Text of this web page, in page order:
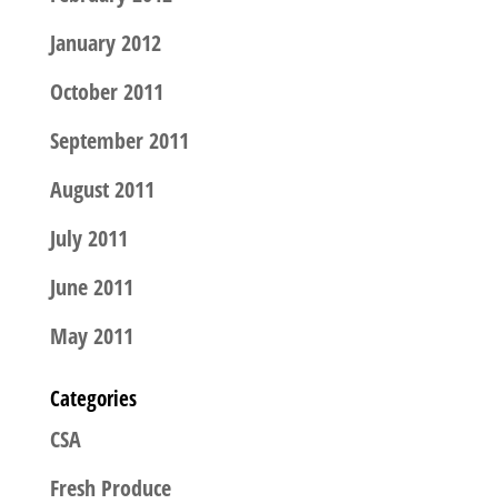
January 2012
October 2011
September 2011
August 2011
July 2011
June 2011
May 2011
Categories
CSA
Fresh Produce